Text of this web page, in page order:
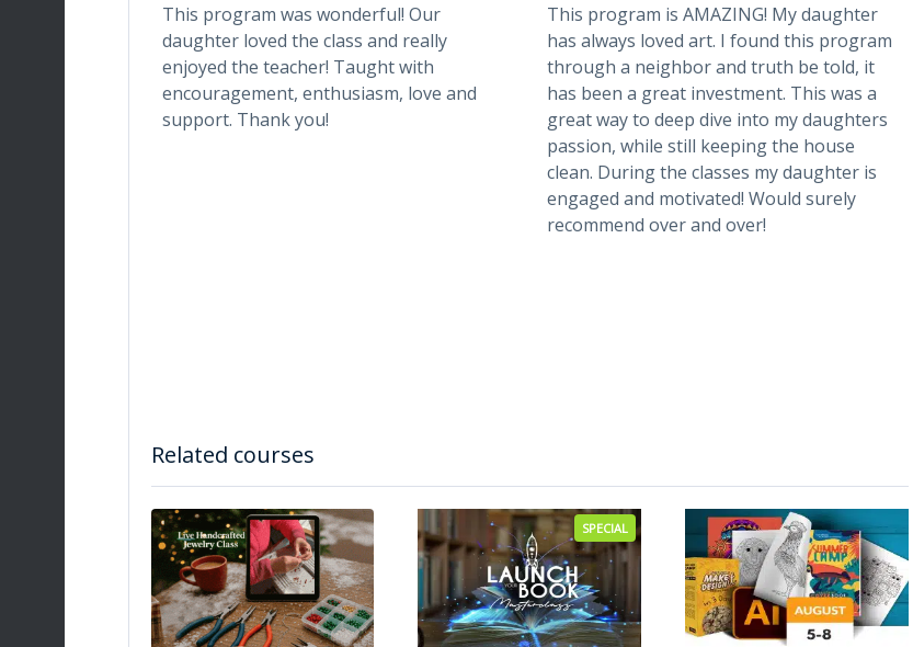
This program was wonderful! Our
daughter loved the class and really
enjoyed the teacher! Taught with
encouragement, enthusiasm, love and
support. Thank you!
This program is AMAZING! My daughter
has always loved art. I found this program
through a neighbor and truth be told, it
has been a great investment. This was a
great way to deep dive into my daughters
passion, while still keeping the house
clean. During the classes my daughter is
engaged and motivated! Would surely
recommend over and over!
Related courses
SPECIAL